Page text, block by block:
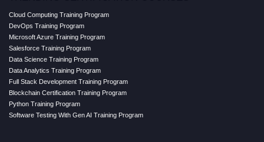
Cloud Computing Training Program
DevOps Training Program
Microsoft Azure Training Program
Salesforce Training Program
Data Science Training Program
Data Analytics Training Program
Full Stack Development Training Program
Blockchain Certification Training Program
Python Training Program
Software Testing With Gen AI Training Program